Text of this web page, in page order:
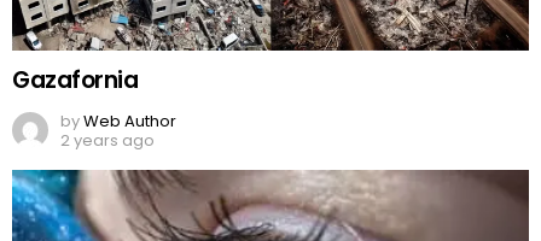
Gazafornia
byWeb Author
2 years ago